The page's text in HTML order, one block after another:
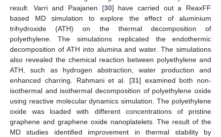
result. Varri and Paajanen [30] have carried out a ReaxFF
based MD simulation to explore the effect of aluminium
trihydroxide (ATH) on the thermal decomposition of
polyethylene. The simulations replicated the endothermic
decomposition of ATH into alumina and water. The simulations
also revealed the chemical reaction between polyethylene and
ATH, such as hydrogen abstraction, water production and
enhanced charring. Rahmani et al. [31] examined both non-
isothermal and isothermal decomposition of polyethylene oxide
using reactive molecular dynamics simulation. The polyethylene
oxide was loaded with different concentrations of pristine
graphene and graphene oxide nanoplatelets. The result of the
MD studies identified improvement in thermal stability by